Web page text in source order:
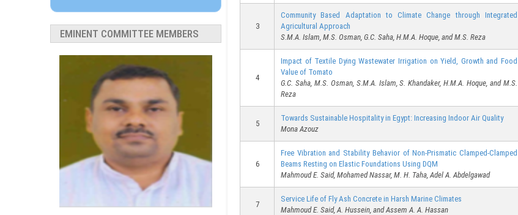
EMINENT COMMITTEE MEMBERS
3
Community Based Adaptation to Climate Change through Integrated
Agricultural Approach
S.M.A. Islam, M.S. Osman, G.C. Saha, H.M.A. Hoque, and M.S. Reza
4
Impact of Textile Dying Wastewater Irrigation on Yield, Growth and Food
Value of Tomato
G.C. Saha, M.S. Osman, S.M.A. Islam, S. Khandaker, H.M.A. Hoque, and M.S.
Reza
5
Towards Sustainable Hospitality in Egypt: Increasing Indoor Air Quality
Mona Azouz
6
Free Vibration and Stability Behavior of Non-Prismatic Clamped-Clamped
Beams Resting on Elastic Foundations Using DQM
Mahmoud E. Said, Mohamed Nassar, M. H. Taha, Adel A. Abdelgawad
7
Service Life of Fly Ash Concrete in Harsh Marine Climates
Mahmoud E. Said, A. Hussein, and Assem A. A. Hassan